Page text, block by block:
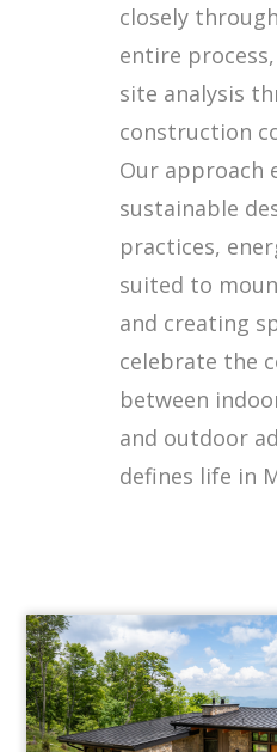
closely
entire
site analysis
construction
Our approach
sustainable
practices,
suited to
and creating
celebrate the
between
and outdoor
defines life in